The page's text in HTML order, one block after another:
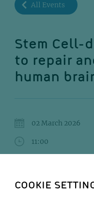
All Events
Stem Cell-
to repair
human
02 March 2026
11:00
COOKIE